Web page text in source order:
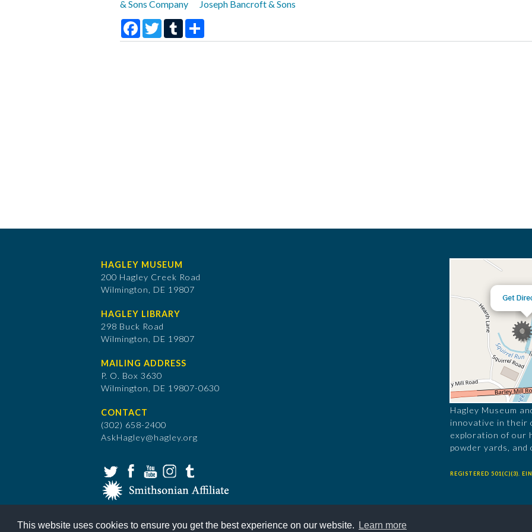
This website uses cookies to ensure you get the best experience on our website. Learn more
& Sons Company
Joseph Bancroft & Sons
Facebook
TwitterTumblr
HAGLEY MUSEUM
200 Hagley Creek Road
Wilmington, DE 19807
HAGLEY LIBRARY
298 Buck Road
Wilmington, DE 19807
MAILING ADDRESS
P. O. Box 3630
​Wilmington, DE 19807-0630
CONTACT
(302) 658-2400
AskHagley@hagley.org
Hagley Museum
innovative in their
exploration of our
powder yards,
REGISTERED 501(C)(3).